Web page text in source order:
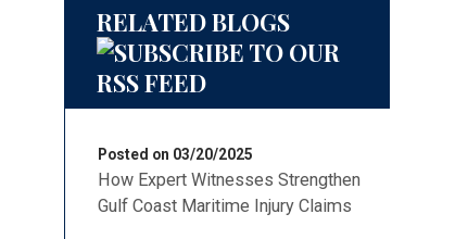
RELATED BLOGS
Posted on 03/20/2025
How Expert Witnesses Strengthen
Gulf Coast Maritime Injury Claims